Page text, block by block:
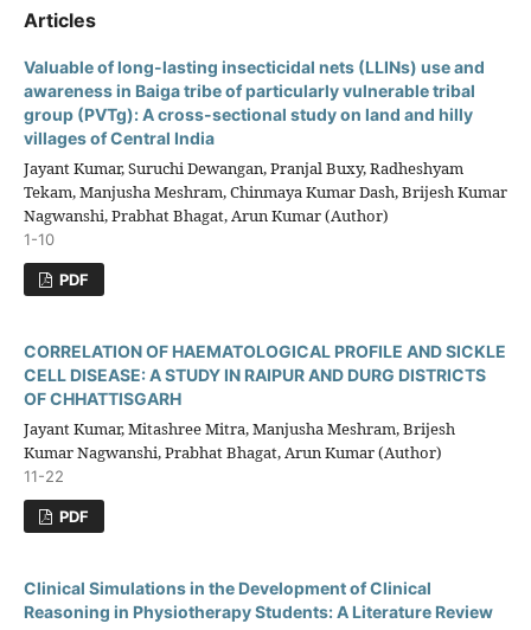
Articles
Valuable of long-lasting insecticidal nets (LLINs) use and
awareness in Baiga tribe of particularly vulnerable tribal
group (PVTg): A cross-sectional study on land and hilly
villages of Central India
Jayant Kumar, Suruchi Dewangan, Pranjal Buxy, Radheshyam
Tekam, Manjusha Meshram, Chinmaya Kumar Dash, Brijesh Kumar
Nagwanshi, Prabhat Bhagat, Arun Kumar (Author)
1-10
PDF
CORRELATION OF HAEMATOLOGICAL PROFILE AND SICKLE
CELL DISEASE: A STUDY IN RAIPUR AND DURG DISTRICTS
OF CHHATTISGARH
Jayant Kumar, Mitashree Mitra, Manjusha Meshram, Brijesh
Kumar Nagwanshi, Prabhat Bhagat, Arun Kumar (Author)
11-22
PDF
Clinical Simulations in the Development of Clinical
Reasoning in Physiotherapy Students: A Literature Review